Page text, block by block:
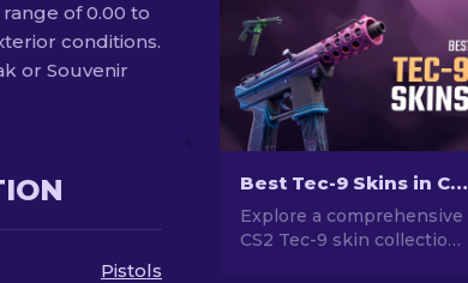
of 0.00 to
conditions.
or Souvenir
Pistols
Best Tec-9 Skins in CS2 [2026]
Explore a comprehensive
CS2 Tec-9 skin collection!